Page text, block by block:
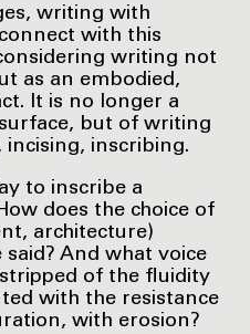
writing with
with this
writing not
as an embodied,
It is no longer a
but of writing
inscribing.
to inscribe a
does the choice of
architecture)
And what voice
of the fluidity
with the resistance
with erosion?